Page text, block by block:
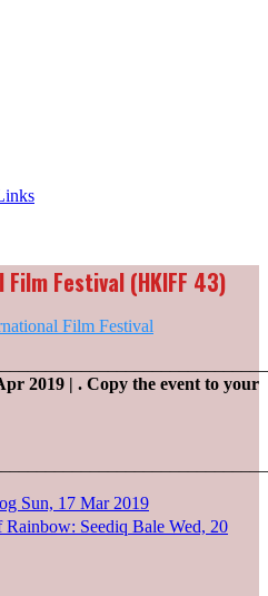
Festival (HKIFF 43)
Film Festival
2019 | . Copy the event to your
Sun, 17 Mar 2019
Seediq Bale Wed, 20